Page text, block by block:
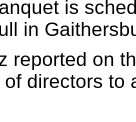
is
in
reported on
directors to